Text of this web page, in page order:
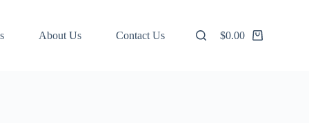
About Us Contact Us
Shopping
$0.00